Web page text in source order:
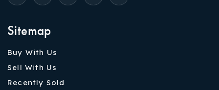
Sitemap
Buy With Us
Sell With Us
Recently Sold